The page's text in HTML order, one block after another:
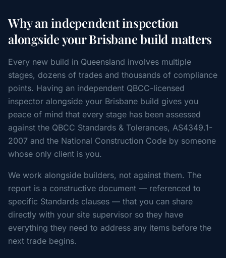
Why an independent inspection
alongside your Brisbane build matters
Every new build in Queensland involves multiple
stages, dozens of trades and thousands of compliance
points. Having an independent QBCC-licensed
inspector alongside your Brisbane build gives you
peace of mind that every stage has been assessed
against the QBCC Standards & Tolerances, AS4349.1-
2007 and the National Construction Code by someone
whose only client is you.
We work alongside builders, not against them. The
report is a constructive document — referenced to
specific Standards clauses — that you can share
directly with your site supervisor so they have
everything they need to address any items before the
next trade begins.